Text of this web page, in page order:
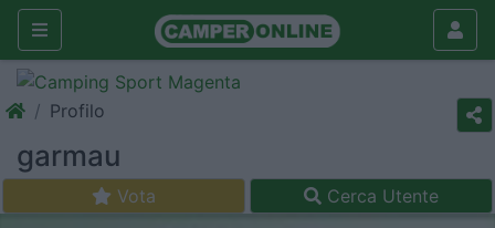
Profilo
garmau
Vota Cerca Utente